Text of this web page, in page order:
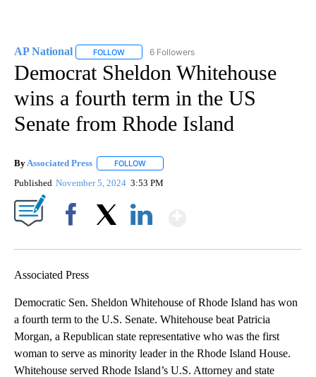
AP National FOLLOW FOLLOW "AP NATIONAL" TO RECEIVE
6 Followers
Democrat Sheldon Whitehouse
wins a fourth term in the US
Senate from Rhode Island
By Associated Press FOLLOW
Published November 5, 2024 3:53 PM
Associated Press
Democratic Sen. Sheldon Whitehouse of Rhode Island has won
a fourth term to the U.S. Senate. Whitehouse beat Patricia
Morgan, a Republican state representative who was the first
woman to serve as minority leader in the Rhode Island House.
Whitehouse served Rhode Island’s U.S. Attorney and state